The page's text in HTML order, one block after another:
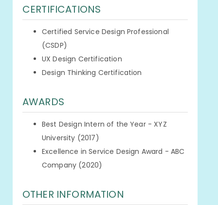
CERTIFICATIONS
Certified Service Design Professional
(CSDP)
UX Design Certification
Design Thinking Certification
AWARDS
Best Design Intern of the Year - XYZ
University (2017)
Excellence in Service Design Award - ABC
Company (2020)
OTHER INFORMATION